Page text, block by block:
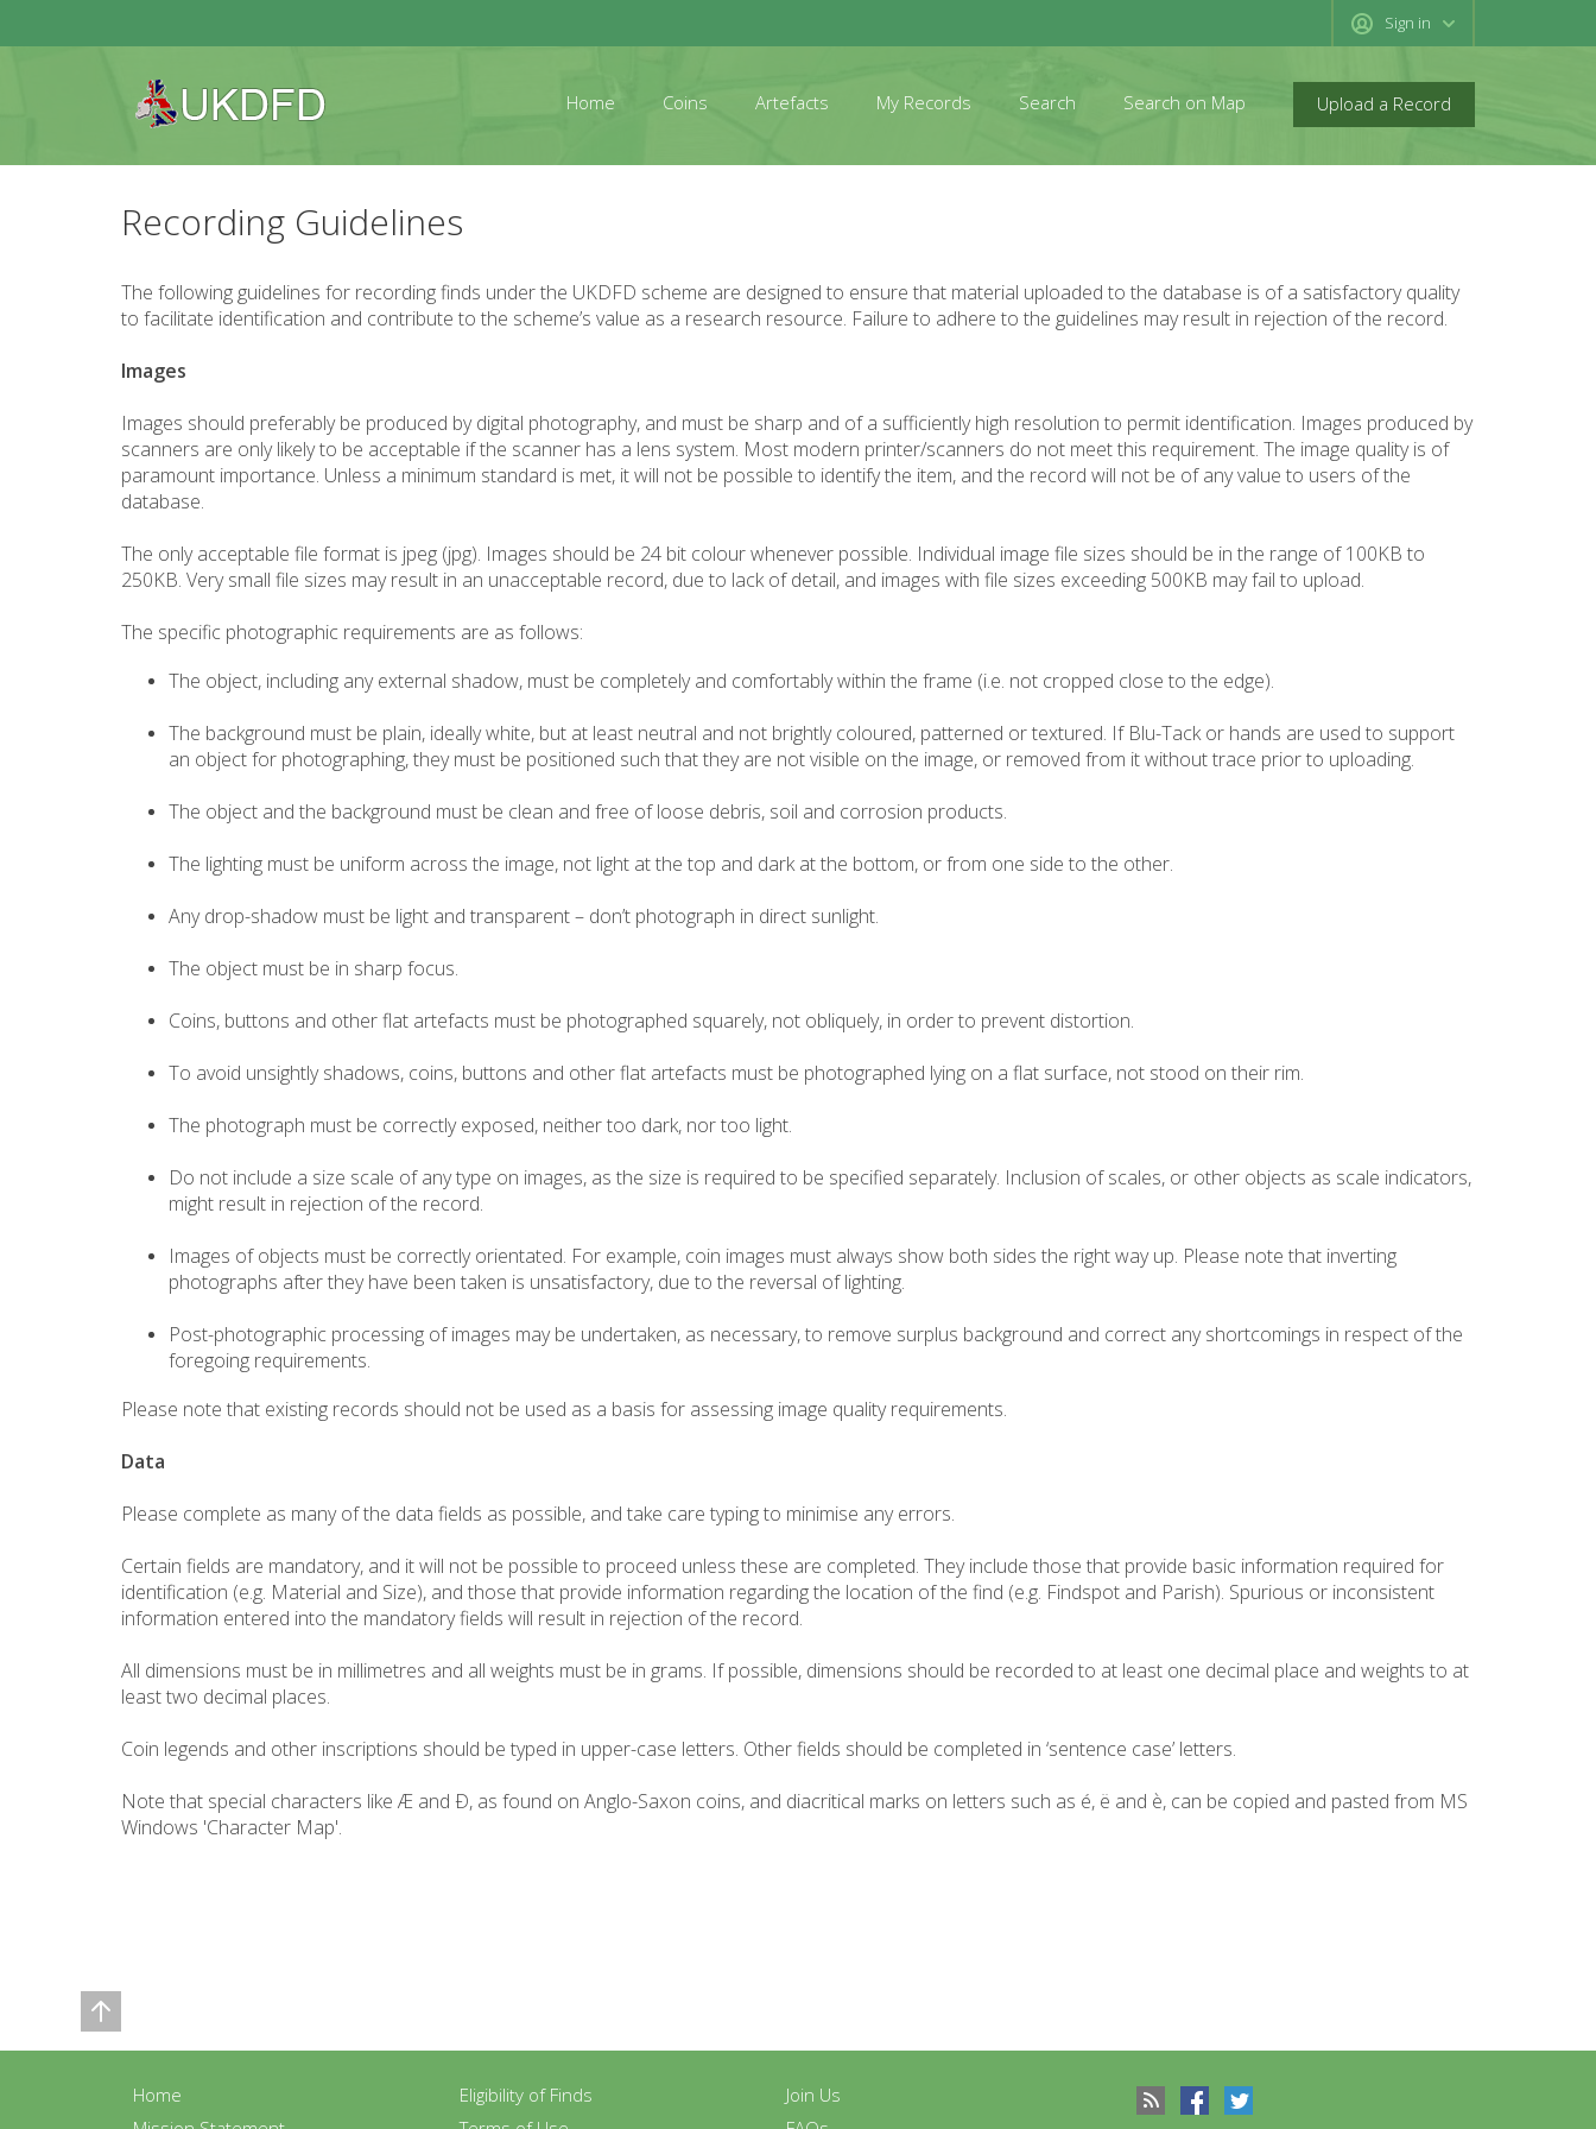
Sign in
Upload a Record
Home Coins Artefacts My Records Search Search on Map
Recording Guidelines
The following guidelines for recording finds under the UKDFD scheme are designed to ensure that material uploaded to the database is of a satisfactory quality
to facilitate identification and contribute to the scheme’s value as a research resource. Failure to adhere to the guidelines may result in rejection of the record.
Images
Images should preferably be produced by digital photography, and must be sharp and of a sufficiently high resolution to permit identification. Images produced by
scanners are only likely to be acceptable if the scanner has a lens system. Most modern printer/scanners do not meet this requirement. The image quality is of
paramount importance. Unless a minimum standard is met, it will not be possible to identify the item, and the record will not be of any value to users of the
database.
The only acceptable file format is jpeg (jpg). Images should be 24 bit colour whenever possible. Individual image file sizes should be in the range of 100KB to
250KB. Very small file sizes may result in an unacceptable record, due to lack of detail, and images with file sizes exceeding 500KB may fail to upload.
The specific photographic requirements are as follows:
The object, including any external shadow, must be completely and comfortably within the frame (i.e. not cropped close to the edge).
The background must be plain, ideally white, but at least neutral and not brightly coloured, patterned or textured. If Blu-Tack or hands are used to support
an object for photographing, they must be positioned such that they are not visible on the image, or removed from it without trace prior to uploading.
The object and the background must be clean and free of loose debris, soil and corrosion products.
The lighting must be uniform across the image, not light at the top and dark at the bottom, or from one side to the other.
Any drop-shadow must be light and transparent – don’t photograph in direct sunlight.
The object must be in sharp focus.
Coins, buttons and other flat artefacts must be photographed squarely, not obliquely, in order to prevent distortion.
To avoid unsightly shadows, coins, buttons and other flat artefacts must be photographed lying on a flat surface, not stood on their rim.
The photograph must be correctly exposed, neither too dark, nor too light.
Do not include a size scale of any type on images, as the size is required to be specified separately. Inclusion of scales, or other objects as scale indicators,
might result in rejection of the record.
Images of objects must be correctly orientated. For example, coin images must always show both sides the right way up. Please note that inverting
photographs after they have been taken is unsatisfactory, due to the reversal of lighting.
Post-photographic processing of images may be undertaken, as necessary, to remove surplus background and correct any shortcomings in respect of the
foregoing requirements.
Please note that existing records should not be used as a basis for assessing image quality requirements.
Data
Please complete as many of the data fields as possible, and take care typing to minimise any errors.
Certain fields are mandatory, and it will not be possible to proceed unless these are completed. They include those that provide basic information required for
identification (e.g. Material and Size), and those that provide information regarding the location of the find (e.g. Findspot and Parish). Spurious or inconsistent
information entered into the mandatory fields will result in rejection of the record.
All dimensions must be in millimetres and all weights must be in grams. If possible, dimensions should be recorded to at least one decimal place and weights to at
least two decimal places.
Coin legends and other inscriptions should be typed in upper-case letters. Other fields should be completed in ‘sentence case’ letters.
Note that special characters like Æ and Ð, as found on Anglo-Saxon coins, and diacritical marks on letters such as é, ë and è, can be copied and pasted from MS
Windows 'Character Map'.
Home Eligibility of Finds
Join Us